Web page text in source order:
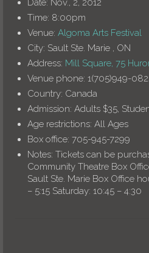
Date: Nov., 2, 2012
Time: 8:00pm
Venue: Algoma Arts Festival
City: Sault Ste. Marie , ON
Address: Mill Square, 75
Venue phone: 1(705)949-
Country: Canada
Admission: Adults $35,
Age restrictions: All Ages
Box office: 705-945-7299
Notes: Tickets can be
Community Theatre Box
Sault Ste. Marie Box Office
– 5:15 Saturday: 10:45 – 4:30